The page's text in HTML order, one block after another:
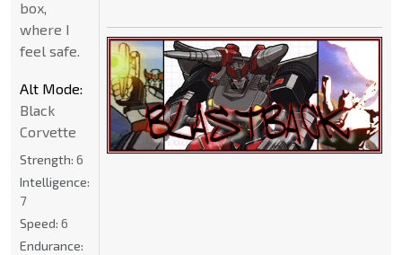
box,
where I
feel safe.
Alt Mode:
Black
Corvette
Strength: 6
Intelligence:
7
Speed: 6
Endurance: